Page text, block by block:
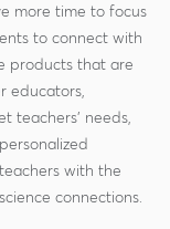
more time to focus
to connect with
products that are
educators,
teachers' needs,
with the
connections.